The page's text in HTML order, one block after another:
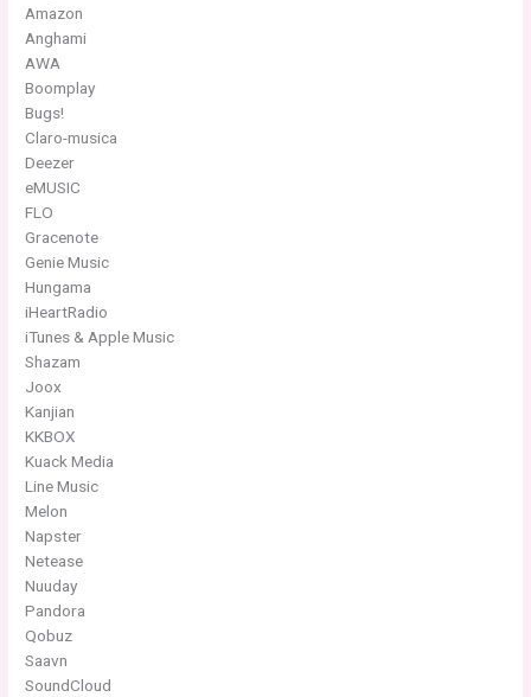
Amazon
Anghami
AWA
Boomplay
Bugs!
Claro-musica
Deezer
eMUSIC
FLO
Gracenote
Genie Music
Hungama
iHeartRadio
iTunes & Apple Music
Shazam
Joox
Kanjian
KKBOX
Kuack Media
Line Music
Melon
Napster
Netease
Nuuday
Pandora
Qobuz
Saavn
SoundCloud